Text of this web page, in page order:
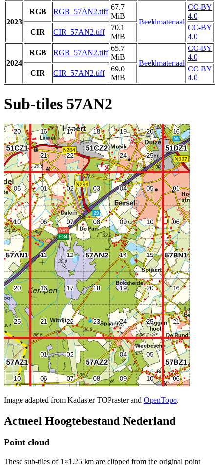
2023
RGB RGB_57AN2.tiff
67.7
MiB
Beeldmateriaal
CC-BY
4.0
CIR
CIR_57AN2.tiff
70.1
MiB
CC-BY
4.0
2024
RGB RGB_57AN2.tiff
65.7
MiB
Beeldmateriaal
CC-BY
4.0
CIR
CIR_57AN2.tiff
69.0
MiB
CC-BY
4.0
Sub-tiles 57AN2
Image adapted from Kadaster TOPraster and OpenTopo.
Actueel Hoogtebestand Nederland
Point cloud
These sub-tiles of 1×1.25 km are clipped from the original point